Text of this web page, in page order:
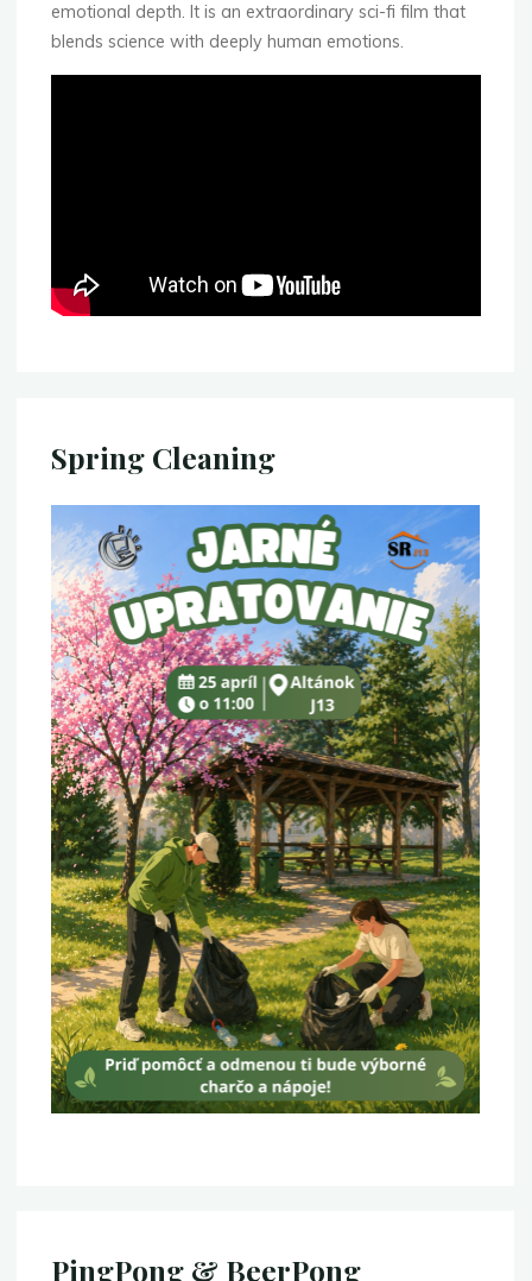
emotional depth. It is an extraordinary sci-fi film that
blends science with deeply human emotions.
Spring Cleaning
PingPong & BeerPong